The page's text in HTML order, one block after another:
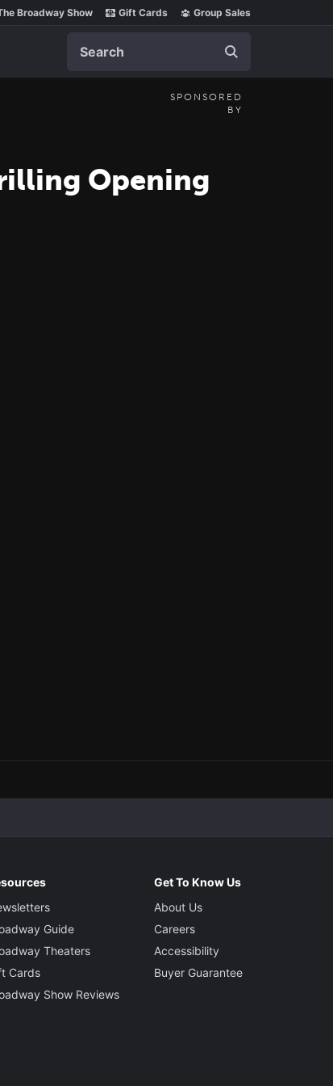
Broadway Show Gift Cards Group Sales
SPONSORED
BY
Opening
Guide
Theaters
Cards
Show Reviews
Get To Know Us
About Us
Careers
Accessibility
Buyer Guarantee